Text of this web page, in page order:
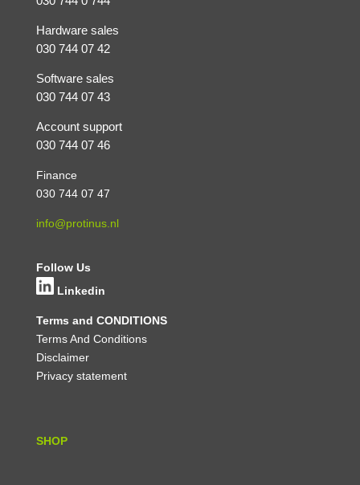
Hardware sales
030 744 07 42
Software sales
030 744 07 43
Account support
030 744 07 46
Finance
030 744 07 47
info@protinus.nl
Follow Us
Linkedin
Terms and CONDITIONS
Terms And Conditions
Disclaimer
Privacy statement
SHOP